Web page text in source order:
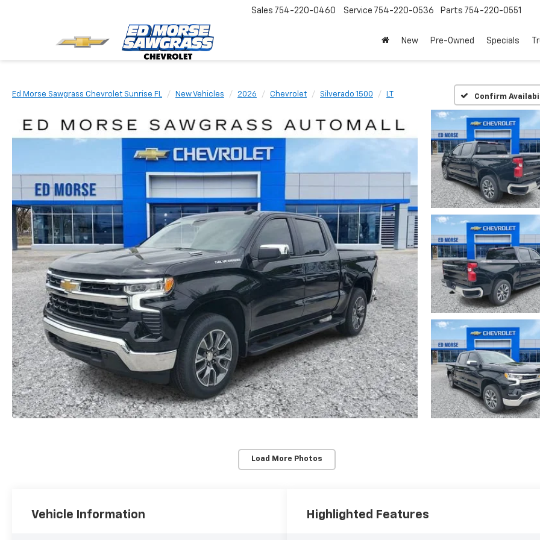
Sales 754-220-0460 Service 754-220-0536 Parts 754-220-0551
New Pre-Owned Specials
Ed Morse Sawgrass Chevrolet Sunrise FL New Vehicles 2026 Chevrolet Silverado 1500 LT Confirm
Load More Photos
Vehicle Information Highlighted Features